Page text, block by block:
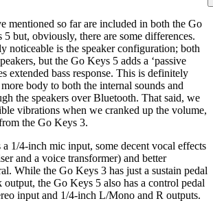
mentioned so far are included in both the Go
but, obviously, there are some differences.
noticeable is the speaker configuration; both
but the Go Keys 5 adds a ‘passive
extended bass response. This is definitely
body to both the internal sounds and
the speakers over Bluetooth. That said, we
vibrations when we cranked up the volume,
the Go Keys 3.
a 1/4-inch mic input, some decent vocal effects
and a voice transformer) and better
While the Go Keys 3 has just a sustain pedal
the Go Keys 5 also has a control pedal
input and 1/4-inch L/Mono and R outputs.